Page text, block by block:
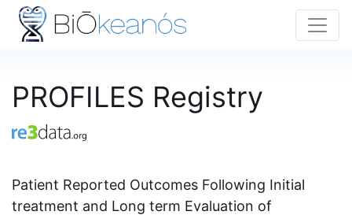
PROFILES Registry
Patient Reported Outcomes Following Initial
treatment and Long term Evaluation of